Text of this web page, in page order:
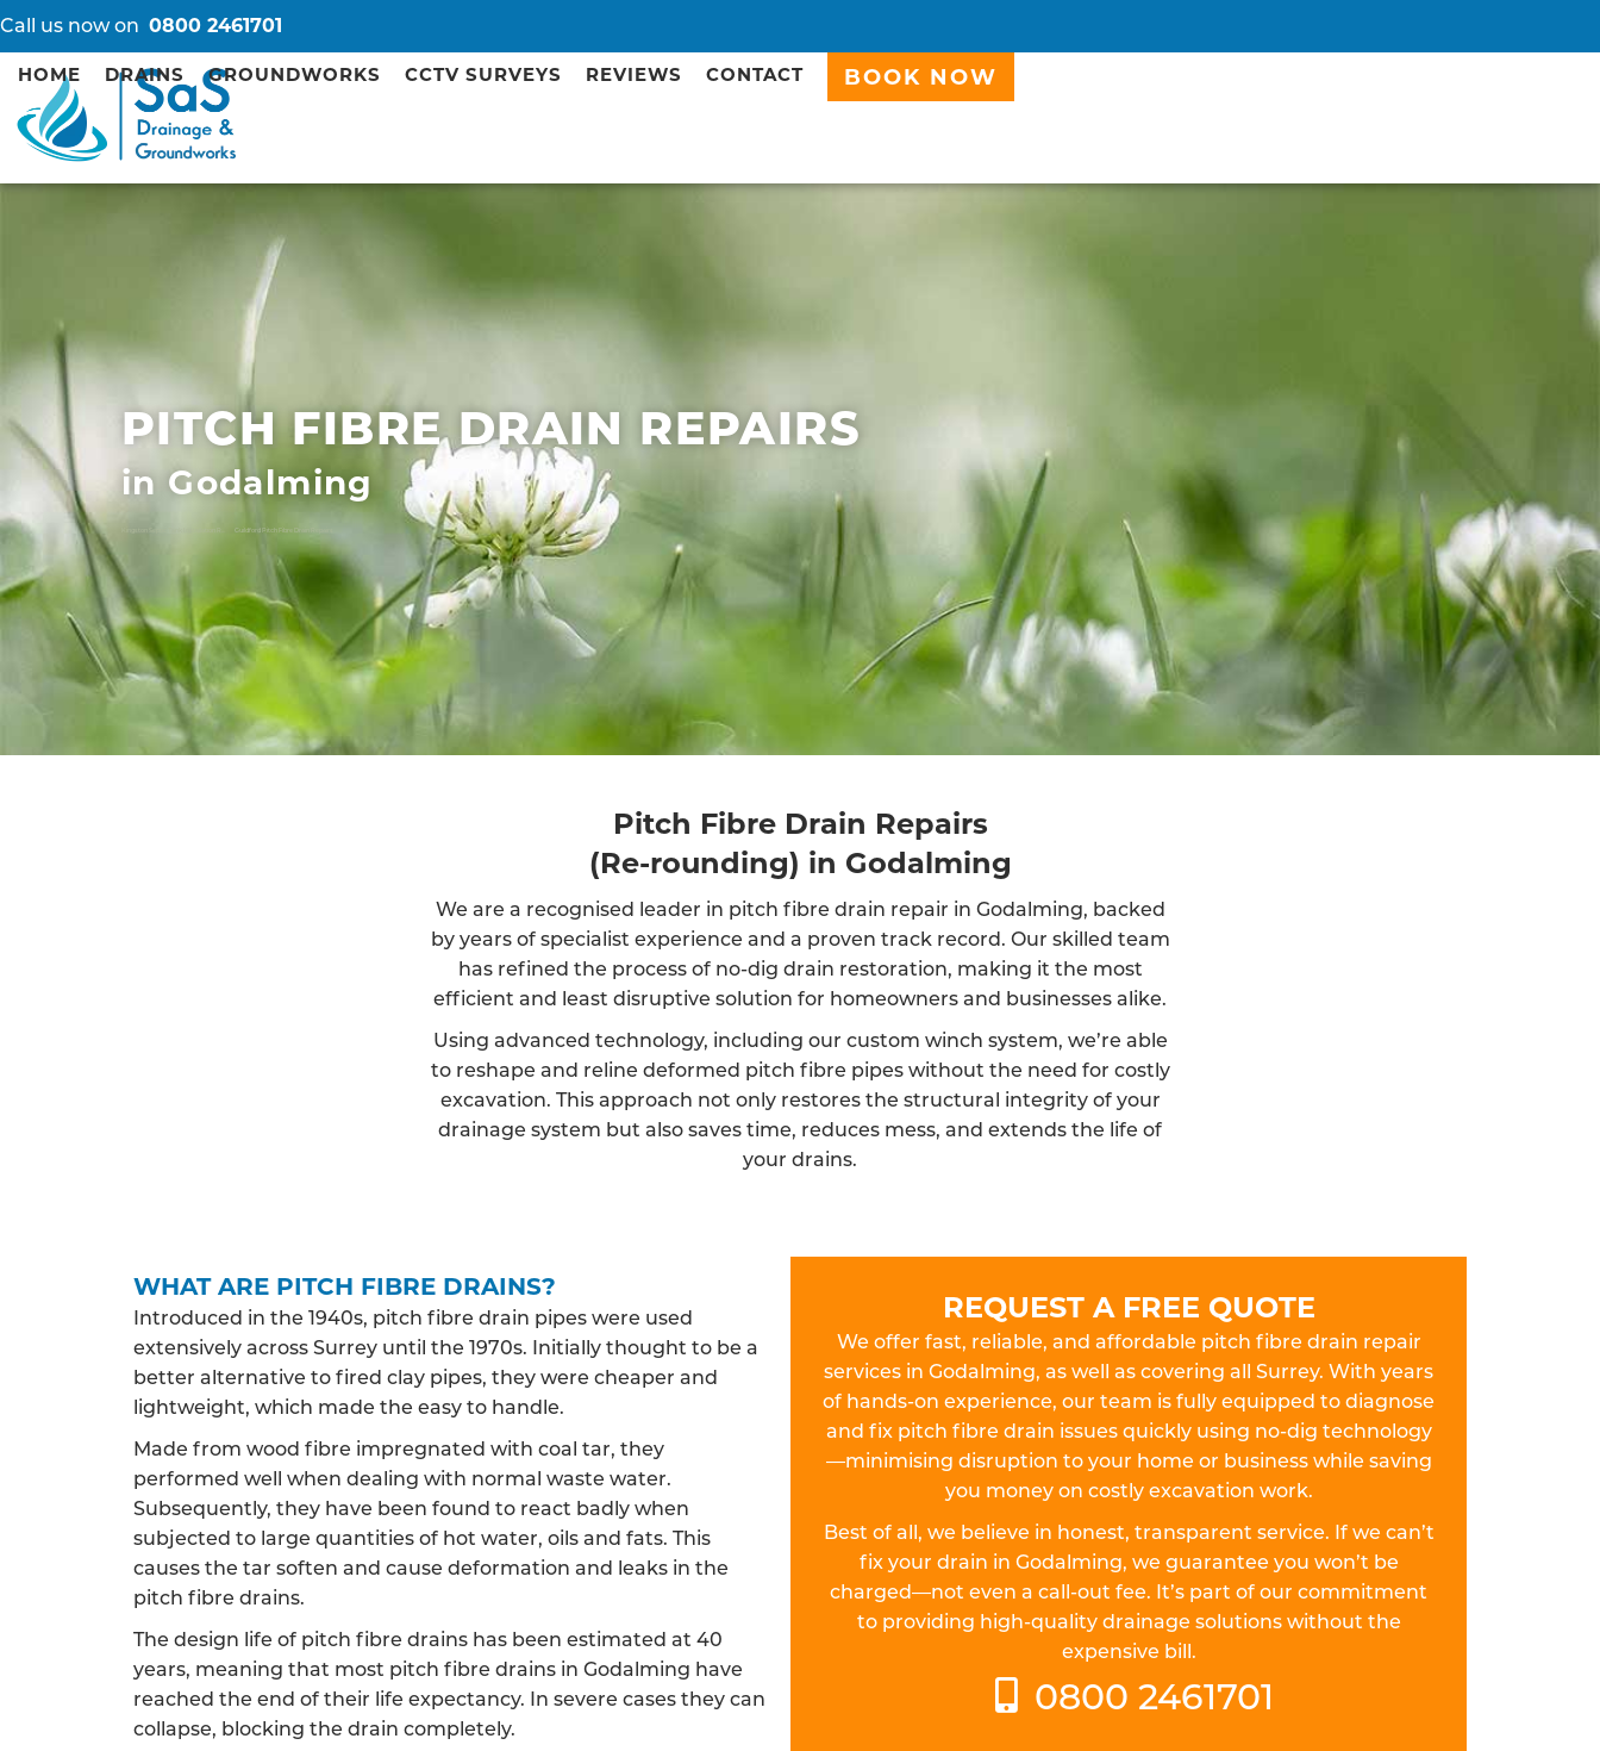
Call us now on 0800 2461701
HOME DRAINS GROUNDWORKS CCTV SURVEYS REVIEWS CONTACT BOOK NOW
PITCH FIBRE DRAIN REPAIRS
in Godalming
Guildford Pitch Fibre Drain Repairs
Pitch Fibre Drain Repairs
(Re-rounding) in Godalming
We are a recognised leader in pitch fibre drain repair in Godalming, backed
by years of specialist experience and a proven track record. Our skilled team
has refined the process of no-dig drain restoration, making it the most
efficient and least disruptive solution for homeowners and businesses alike.
Using advanced technology, including our custom winch system, we’re able
to reshape and reline deformed pitch fibre pipes without the need for costly
excavation. This approach not only restores the structural integrity of your
drainage system but also saves time, reduces mess, and extends the life of
your drains.
WHAT ARE PITCH FIBRE DRAINS?
Introduced in the 1940s, pitch fibre drain pipes were used
extensively across Surrey until the 1970s. Initially thought to be a
better alternative to fired clay pipes, they were cheaper and
lightweight, which made the easy to handle.
Made from wood fibre impregnated with coal tar, they
performed well when dealing with normal waste water.
Subsequently, they have been found to react badly when
subjected to large quantities of hot water, oils and fats. This
causes the tar soften and cause deformation and leaks in the
pitch fibre drains.
The design life of pitch fibre drains has been estimated at 40
years, meaning that most pitch fibre drains in Godalming have
reached the end of their life expectancy. In severe cases they can
collapse, blocking the drain completely.
REQUEST A FREE QUOTE
We offer fast, reliable, and affordable pitch fibre drain repair
services in Godalming, as well as covering all Surrey. With years
of hands-on experience, our team is fully equipped to diagnose
and fix pitch fibre drain issues quickly using no-dig technology
—minimising disruption to your home or business while saving
you money on costly excavation work.
Best of all, we believe in honest, transparent service. If we can’t
fix your drain in Godalming, we guarantee you won’t be
charged—not even a call-out fee. It’s part of our commitment
to providing high-quality drainage solutions without the
expensive bill.
0800 2461701